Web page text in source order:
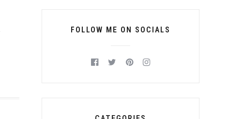
FOLLOW ME ON SOCIALS